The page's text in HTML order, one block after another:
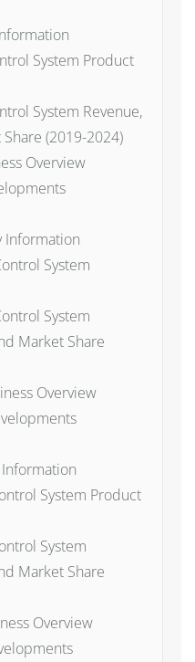
System Product
System Revenue,
(2019-2024)
Overview
Information
System
System
Market Share
Overview
System Product
System
Market Share
Overview